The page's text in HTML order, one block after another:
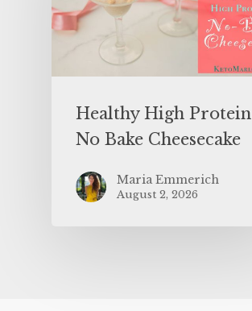
Healthy High Protein
No Bake Cheesecake
Maria Emmerich
August 2, 2026